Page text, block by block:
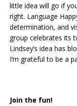
little idea will go if
right. Language
determination, and
group celebrates its
Lindsey’s idea has
I’m grateful to be a
Join the fun!